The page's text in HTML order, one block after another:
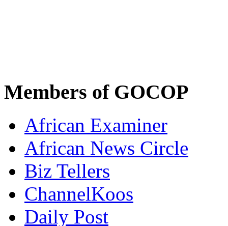
African Examiner
African News Circle
Biz Tellers
ChannelKoos
Daily Post
Daily Review